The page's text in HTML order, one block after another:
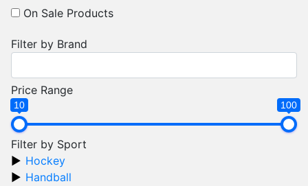
On Sale Products
Filter by Brand
Price Range
10 100
Filter by Sport
Hockey
Handball